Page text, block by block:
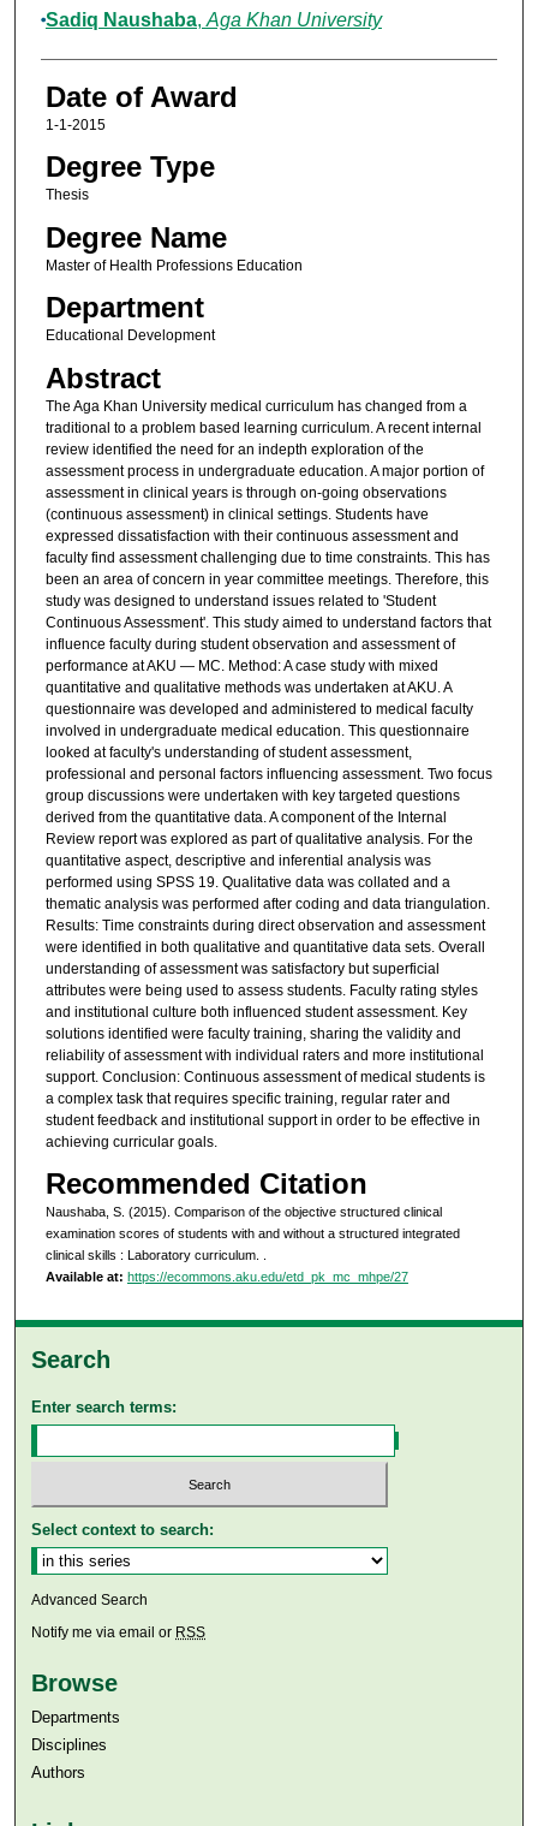
Author
Sadiq Naushaba, Aga Khan University
Date of Award
1-1-2015
Degree Type
Thesis
Degree Name
Master of Health Professions Education
Department
Educational Development
Abstract
The Aga Khan University medical curriculum has changed from a
traditional to a problem based learning curriculum. A recent internal
review identified the need for an indepth exploration of the
assessment process in undergraduate education. A major portion of
assessment in clinical years is through on-going observations
(continuous assessment) in clinical settings. Students have
expressed dissatisfaction with their continuous assessment and
faculty find assessment challenging due to time constraints. This has
been an area of concern in year committee meetings. Therefore, this
study was designed to understand issues related to 'Student
Continuous Assessment'. This study aimed to understand factors that
influence faculty during student observation and assessment of
performance at AKU — MC. Method: A case study with mixed
quantitative and qualitative methods was undertaken at AKU. A
questionnaire was developed and administered to medical faculty
involved in undergraduate medical education. This questionnaire
looked at faculty's understanding of student assessment,
professional and personal factors influencing assessment. Two focus
group discussions were undertaken with key targeted questions
derived from the quantitative data. A component of the Internal
Review report was explored as part of qualitative analysis. For the
quantitative aspect, descriptive and inferential analysis was
performed using SPSS 19. Qualitative data was collated and a
thematic analysis was performed after coding and data triangulation.
Results: Time constraints during direct observation and assessment
were identified in both qualitative and quantitative data sets. Overall
understanding of assessment was satisfactory but superficial
attributes were being used to assess students. Faculty rating styles
and institutional culture both influenced student assessment. Key
solutions identified were faculty training, sharing the validity and
reliability of assessment with individual raters and more institutional
support. Conclusion: Continuous assessment of medical students is
a complex task that requires specific training, regular rater and
student feedback and institutional support in order to be effective in
achieving curricular goals.
Recommended Citation
Naushaba, S. (2015). Comparison of the objective structured clinical
examination scores of students with and without a structured integrated
clinical skills : Laboratory curriculum.
Available at: https://ecommons.aku.edu/etd_pk_mc_mhpe/27
Search
Enter search terms:
Select context to search:
Advanced Search
Notify me via email or RSS
Browse
Departments
Disciplines
Authors